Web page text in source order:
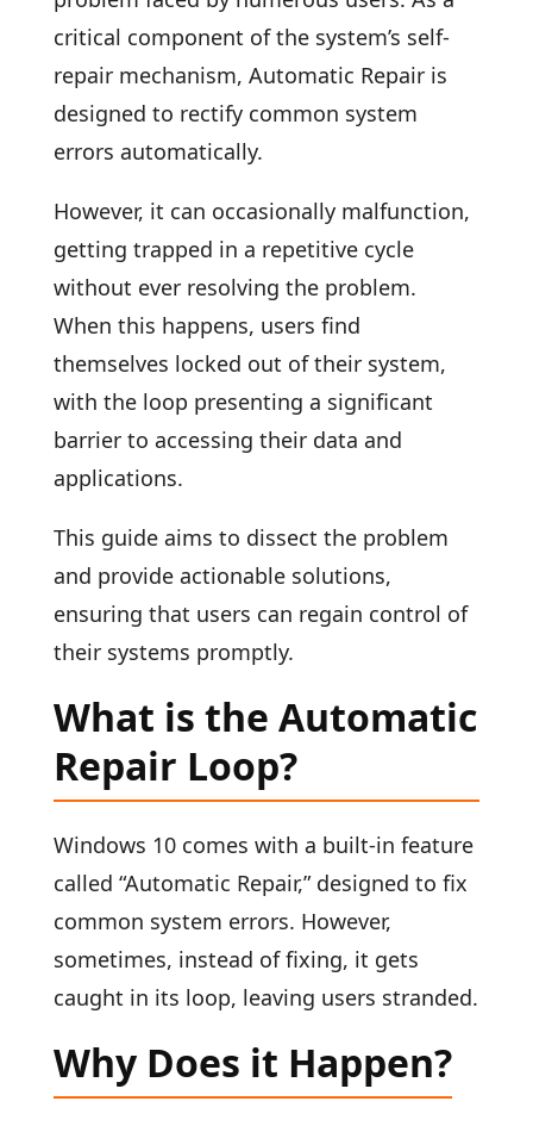
critical component of the system’s self-
repair mechanism, Automatic Repair is
designed to rectify common system
errors automatically.
However, it can occasionally malfunction,
getting trapped in a repetitive cycle
without ever resolving the problem.
When this happens, users find
themselves locked out of their system,
with the loop presenting a significant
barrier to accessing their data and
applications.
This guide aims to dissect the problem
and provide actionable solutions,
ensuring that users can regain control of
their systems promptly.
What is the Automatic
Repair Loop?
Windows 10 comes with a built-in feature
called “Automatic Repair,” designed to fix
common system errors. However,
sometimes, instead of fixing, it gets
caught in its loop, leaving users stranded.
Why Does it Happen?